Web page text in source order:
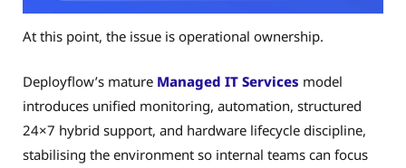
At this point, the issue is operational ownership.
Deployflow’s mature Managed IT Services model
introduces unified monitoring, automation, structured
24×7 hybrid support, and hardware lifecycle discipline,
stabilising the environment so internal teams can focus